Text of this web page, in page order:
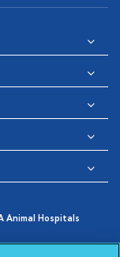
Animal Hospitals